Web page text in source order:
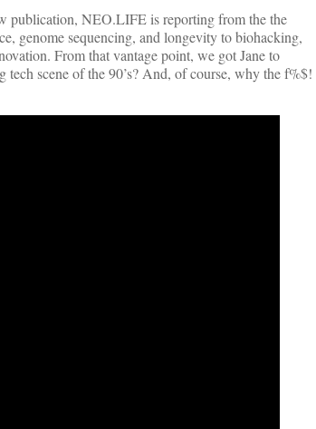
publication, NEO.LIFE is reporting from the the
genome sequencing, and longevity to biohacking,
From that vantage point, we got Jane to
scene of the 90’s? And, of course, why the f%$!